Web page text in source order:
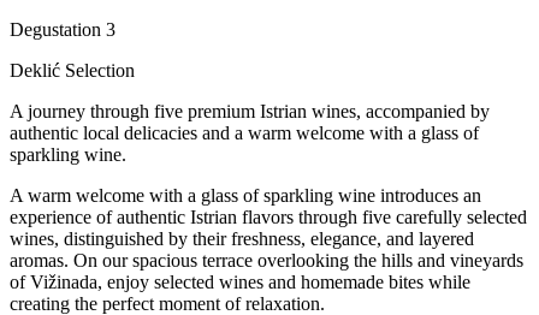
Degustation 3
Deklić Selection
A journey through five premium Istrian wines, accompanied by
authentic local delicacies and a warm welcome with a glass of
sparkling wine.
A warm welcome with a glass of sparkling wine introduces an
experience of authentic Istrian flavors through five carefully selected
wines, distinguished by their freshness, elegance, and layered
aromas. On our spacious terrace overlooking the hills and vineyards
of Vižinada, enjoy selected wines and homemade bites while
creating the perfect moment of relaxation.